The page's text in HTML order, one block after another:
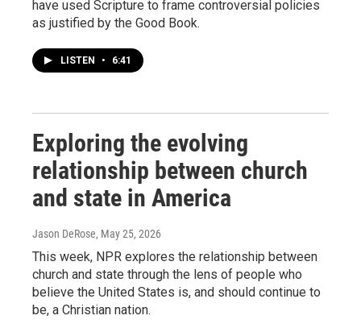
have used Scripture to frame controversial policies
as justified by the Good Book.
LISTEN • 6:41
Exploring the evolving
relationship between church
and state in America
Jason DeRose, May 25, 2026
This week, NPR explores the relationship between
church and state through the lens of people who
believe the United States is, and should continue to
be, a Christian nation.